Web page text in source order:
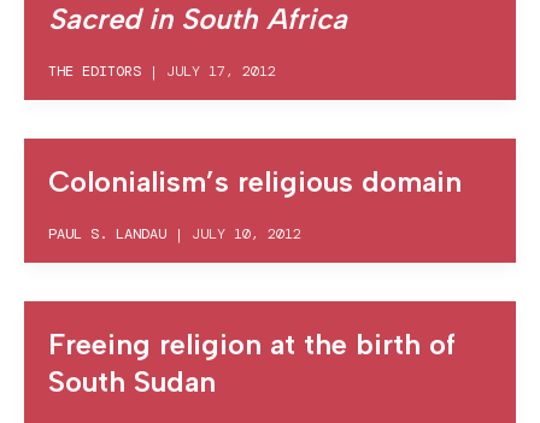
Sacred in South Africa
THE EDITORS | JULY 17, 2012
Colonialism’s religious domain
PAUL S. LANDAU | JULY 10, 2012
Freeing religion at the birth of
South Sudan